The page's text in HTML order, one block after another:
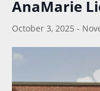
AnaMarie
October 3, 2025 -